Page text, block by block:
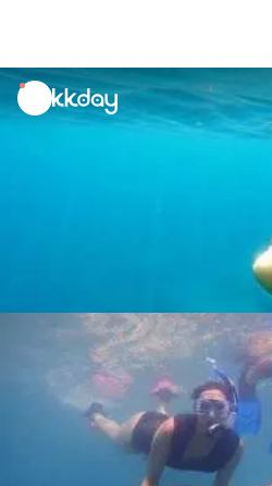
unread
notifications